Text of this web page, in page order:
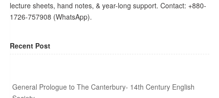
lecture sheets, hand notes, & year-long support. Contact: +880-
1726-757908 (WhatsApp).
Recent Post
General Prologue to The Canterbury- 14th Century English